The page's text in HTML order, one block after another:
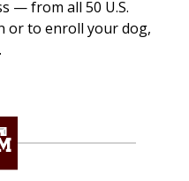
— from all 50 U.S.
or to enroll your dog,
.